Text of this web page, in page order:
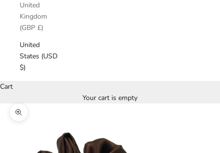
United
Kingdom
(GBP £)
United
States (USD
$)
Cart
Your cart is empty
Zoom picture